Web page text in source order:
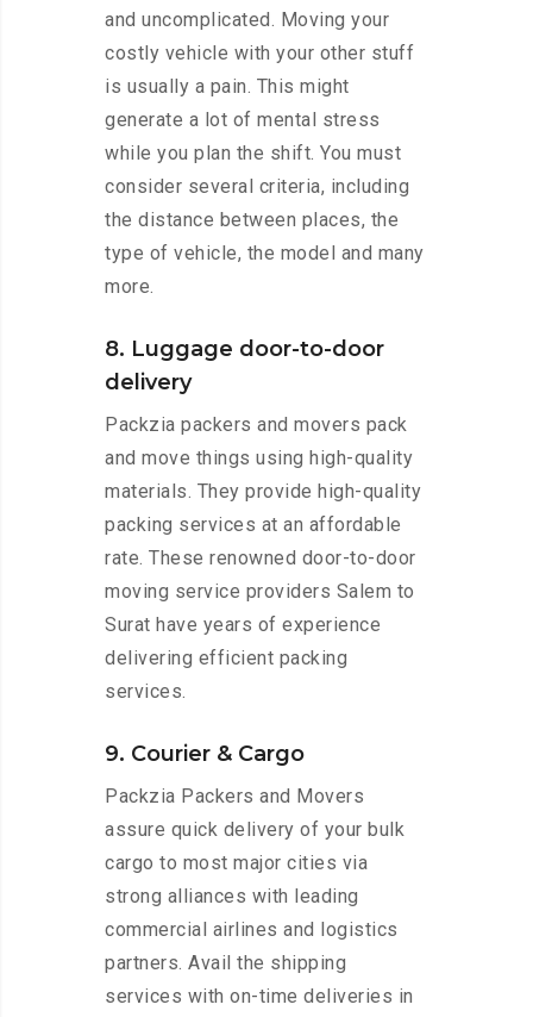
and uncomplicated. Moving your
costly vehicle with your other stuff
is usually a pain. This might
generate a lot of mental stress
while you plan the shift. You must
consider several criteria, including
the distance between places, the
type of vehicle, the model and many
more.
8. Luggage door-to-door
delivery
Packzia packers and movers pack
and move things using high-quality
materials. They provide high-quality
packing services at an affordable
rate. These renowned door-to-door
moving service providers Salem to
Surat have years of experience
delivering efficient packing
services.
9. Courier & Cargo
Packzia Packers and Movers
assure quick delivery of your bulk
cargo to most major cities via
strong alliances with leading
commercial airlines and logistics
partners. Avail the shipping
services with on-time deliveries in